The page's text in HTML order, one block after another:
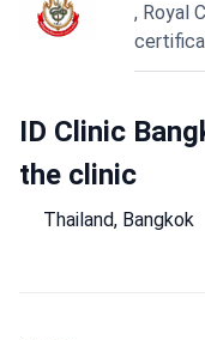
, Royal
ID Clinic
the clinic
Thailand, Bangkok